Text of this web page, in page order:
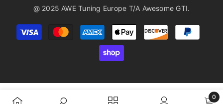
@ 2025 AWE Tuning Europe T/a Awesome GTI.
Payment
methods
0